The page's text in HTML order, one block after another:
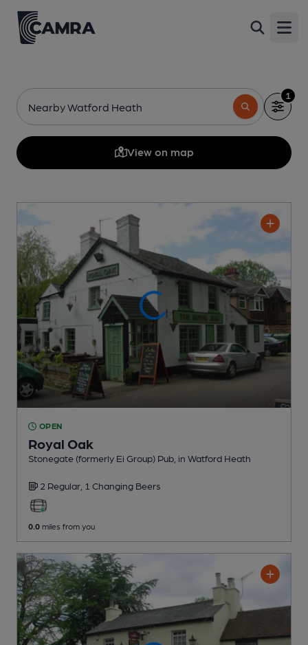
Nearby Watford Heath
1
View on map
OPEN
Royal Oak
Stonegate (formerly Ei Group) Pub , in Watford Heath
2 Regular, 1 Changing Beers
0.0 miles from you